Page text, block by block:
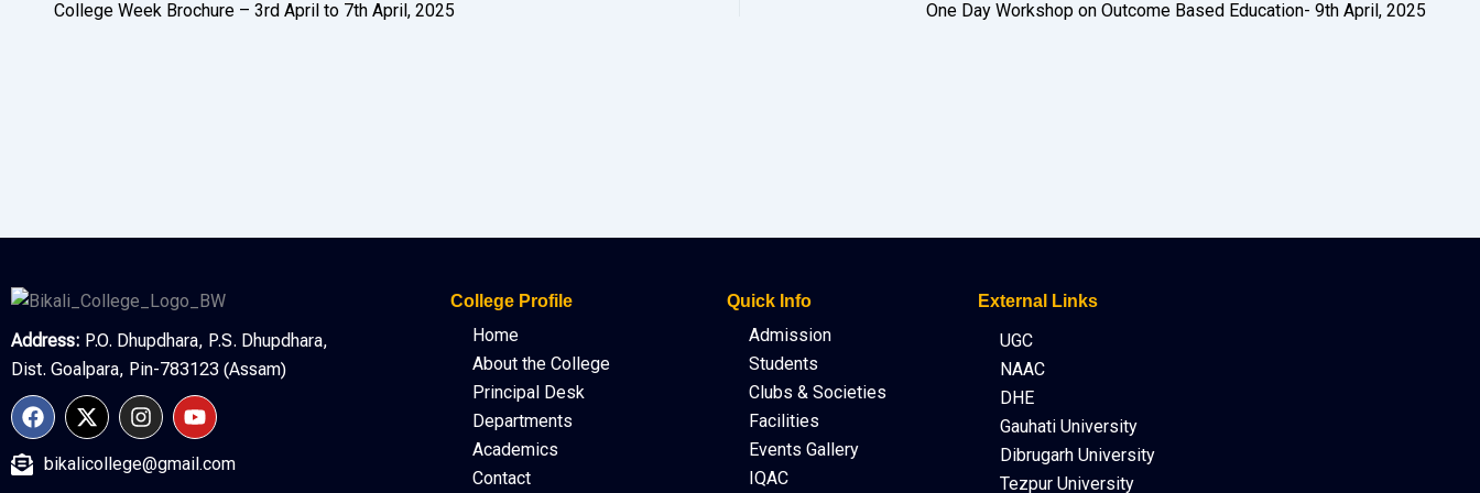
College Week Brochure – 3rd April to 7th April, 2025 One Day Workshop on Outcome Based Education- 9th April, 2025
Address: P.O. Dhupdhara, P.S. Dhupdhara,
Dist. Goalpara, Pin-783123 (Assam)
F
a
e
X
-
w
I
n
t
Y
o
t
bikalicollege@gmail.com
College Profile
Home
About the College
Principal Desk
Departments
Academics
Contact
Quick Info
Admission
Students
Clubs & Societies
Facilities
Events Gallery
IQAC
External Links
UGC
NAAC
DHE
Gauhati University
Dibrugarh University
Tezpur University